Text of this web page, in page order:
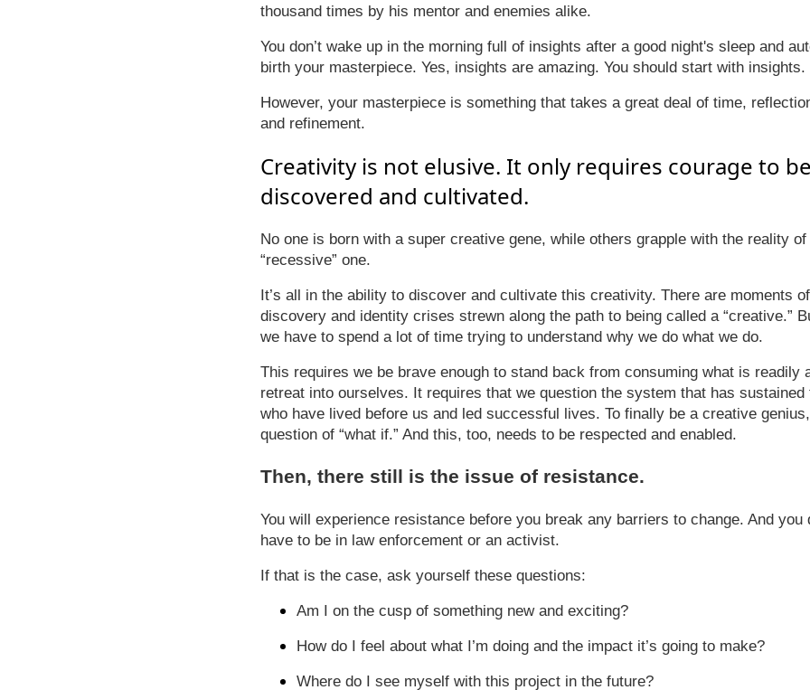
thousand times by his mentor and enemies alike.
You don’t wake up in the morning full of insights after a good night's sleep and
birth your masterpiece. Yes, insights are amazing. You should start with insights.
However, your masterpiece is something that takes a great deal of time,
and refinement.
Creativity is not elusive. It only requires courage to
discovered and cultivated.
No one is born with a super creative gene, while others grapple with the reality of
“recessive” one.
It’s all in the ability to discover and cultivate this creativity. There are moments
discovery and identity crises strewn along the path to being called a “creative.”
we have to spend a lot of time trying to understand why we do what we do.
This requires we be brave enough to stand back from consuming what is readily
retreat into ourselves. It requires that we question the system that has sustained
who have lived before us and led successful lives. To finally be a creative
question of “what if.” And this, too, needs to be respected and enabled.
Then, there still is the issue of resistance.
You will experience resistance before you break any barriers to change. And you
have to be in law enforcement or an activist.
If that is the case, ask yourself these questions:
Am I on the cusp of something new and exciting?
How do I feel about what I’m doing and the impact it’s going to make?
Where do I see myself with this project in the future?